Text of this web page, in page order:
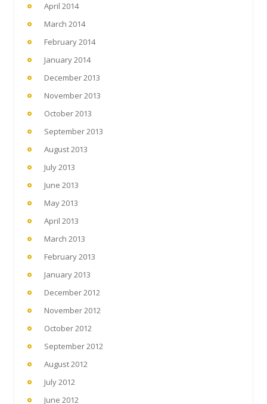
April 2014
March 2014
February 2014
January 2014
December 2013
November 2013
October 2013
September 2013
August 2013
July 2013
June 2013
May 2013
April 2013
March 2013
February 2013
January 2013
December 2012
November 2012
October 2012
September 2012
August 2012
July 2012
June 2012